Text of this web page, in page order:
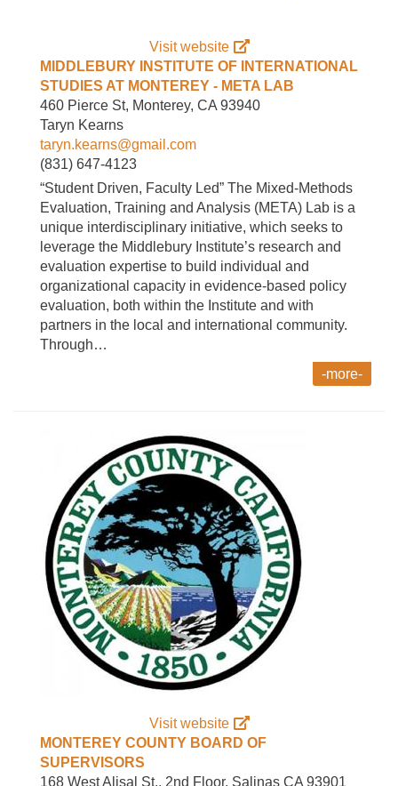
Visit website
MIDDLEBURY INSTITUTE OF INTERNATIONAL
STUDIES AT MONTEREY - META LAB
460 Pierce St, Monterey, CA 93940
Taryn Kearns
taryn.kearns@gmail.com
(831) 647-4123
“Student Driven, Faculty Led” The Mixed-Methods
Evaluation, Training and Analysis (META) Lab is a
unique interdisciplinary initiative, which seeks to
leverage the Middlebury Institute’s research and
evaluation expertise to build individual and
organizational capacity in evidence-based policy
evaluation, both within the Institute and with
partners in the local and international community.
Through…
-more-
Visit website
MONTEREY COUNTY BOARD OF
SUPERVISORS
168 West Alisal St., 2nd Floor, Salinas CA 93901